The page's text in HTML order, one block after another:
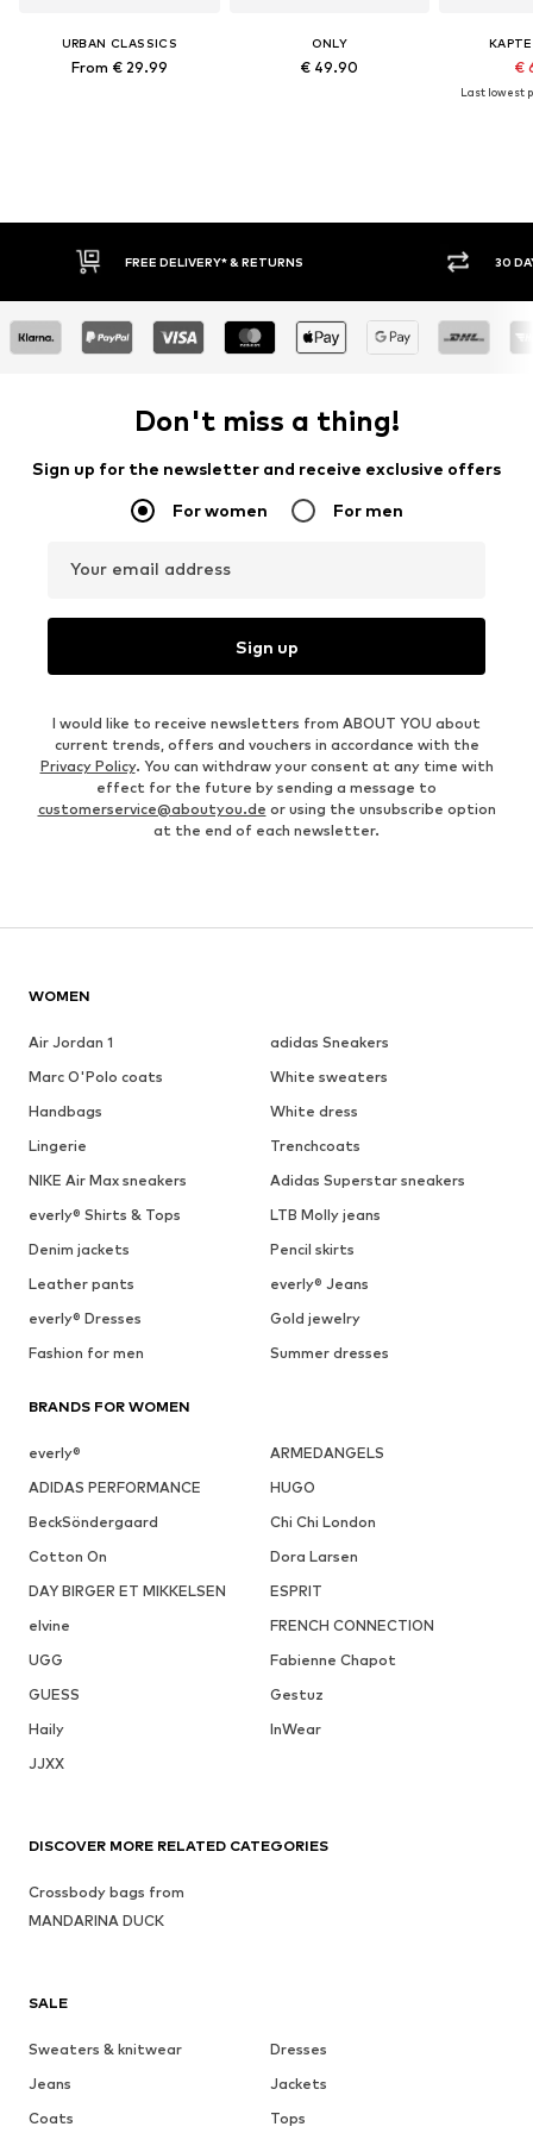
URBAN CLASSICS
From € 29.99
ONLY
€ 49.90 €
Last lowest
FREE DELIVERY* & RETURNS 30
Don't miss a thing!
Sign up for the newsletter and receive exclusive offers
For women For men
Your email address
Sign up
I would like to receive newsletters from ABOUT YOU about
current trends, offers and vouchers in accordance with the
Privacy Policy. You can withdraw your consent at any time with
effect for the future by sending a message to
customerservice@aboutyou.de or using the unsubscribe option
at the end of each newsletter.
WOMEN
Air Jordan 1
adidas Sneakers
Marc O'Polo coats
White sweaters
Handbags
White dress
Lingerie
Trenchcoats
NIKE Air Max sneakers
Adidas Superstar sneakers
everly® Shirts & Tops
LTB Molly jeans
Denim jackets
Pencil skirts
Leather pants
everly® Jeans
everly® Dresses
Gold jewelry
Fashion for men
Summer dresses
BRANDS FOR WOMEN
everly®
ARMEDANGELS
ADIDAS PERFORMANCE
HUGO
BeckSöndergaard
Chi Chi London
Cotton On
Dora Larsen
DAY BIRGER ET MIKKELSEN
ESPRIT
elvine
FRENCH CONNECTION
UGG
Fabienne Chapot
GUESS
Gestuz
Haily
InWear
JJXX
SALE
Sweaters & knitwear
Dresses
Jeans
Jackets
Coats
Tops
DISCOVER MORE RELATED CATEGORIES
Crossbody bags from
MANDARINA DUCK